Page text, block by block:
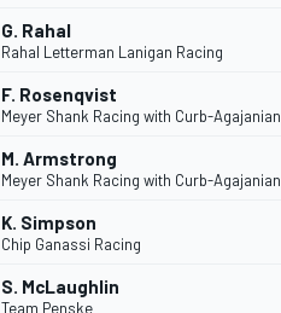
G. Rahal
Rahal Letterman Lanigan Racing
F. Rosenqvist
Meyer Shank Racing with Curb-Agajanian
M. Armstrong
Meyer Shank Racing with Curb-Agajanian
K. Simpson
Chip Ganassi Racing
S. McLaughlin
Team Penske